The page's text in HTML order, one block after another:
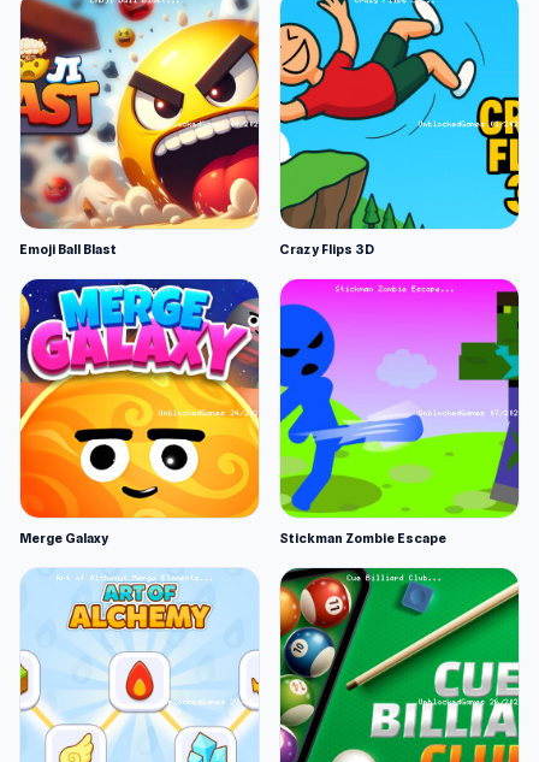
Emoji Ball Blast Crazy Flips 3D
Merge Galaxy Stickman Zombie Escape